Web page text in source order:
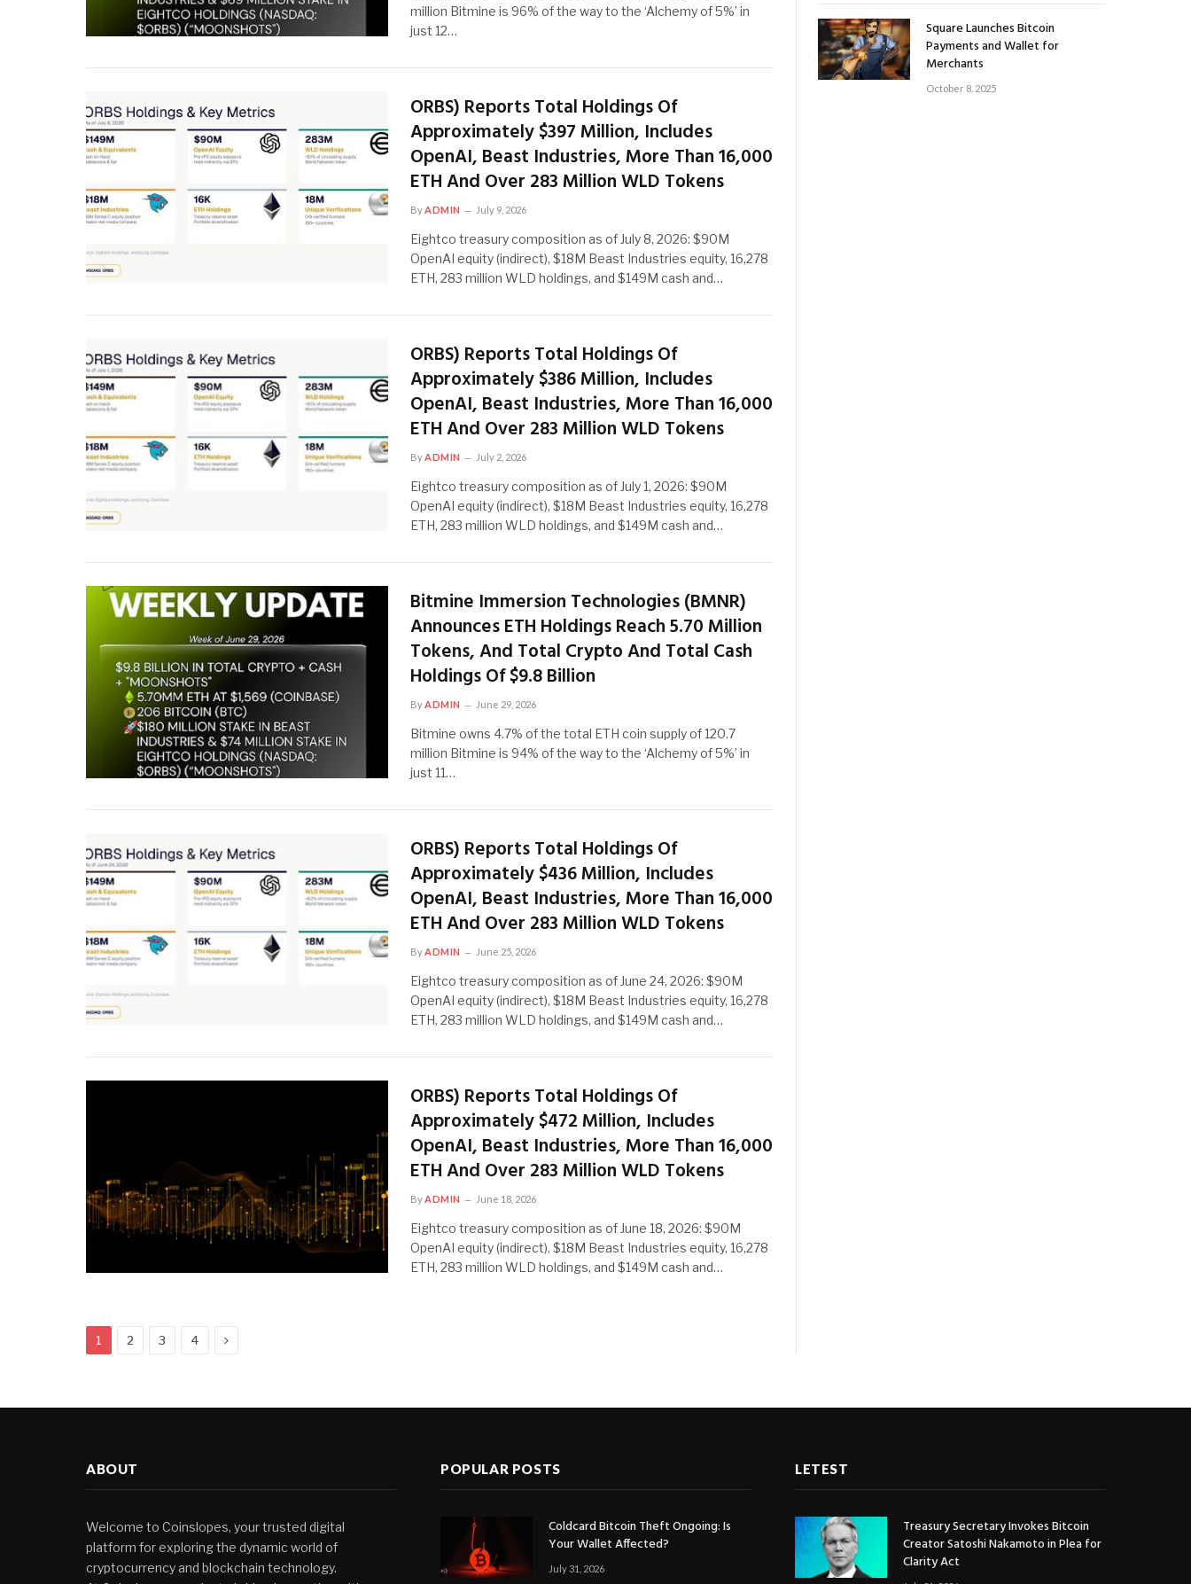
million Bitmine is 96% of the way to the ‘Alchemy of 5%’ in
just 12…
ORBS) Reports Total Holdings Of
Approximately $397 Million, Includes
OpenAI, Beast Industries, More Than 16,000
ETH And Over 283 Million WLD Tokens
ByADMIN July 9, 2026
Eightco treasury composition as of July 8, 2026: $90M
OpenAI equity (indirect), $18M Beast Industries equity, 16,278
ETH, 283 million WLD holdings, and $149M cash and…
ORBS) Reports Total Holdings Of
Approximately $386 Million, Includes
OpenAI, Beast Industries, More Than 16,000
ETH And Over 283 Million WLD Tokens
ByADMIN July 2, 2026
Eightco treasury composition as of July 1, 2026: $90M
OpenAI equity (indirect), $18M Beast Industries equity, 16,278
ETH, 283 million WLD holdings, and $149M cash and…
Bitmine Immersion Technologies (BMNR)
Announces ETH Holdings Reach 5.70 Million
Tokens, And Total Crypto And Total Cash
Holdings Of $9.8 Billion
ByADMIN June 29, 2026
Bitmine owns 4.7% of the total ETH coin supply of 120.7
million Bitmine is 94% of the way to the ‘Alchemy of 5%’ in
just 11…
ORBS) Reports Total Holdings Of
Approximately $436 Million, Includes
OpenAI, Beast Industries, More Than 16,000
ETH And Over 283 Million WLD Tokens
ByADMIN June 25, 2026
Eightco treasury composition as of June 24, 2026: $90M
OpenAI equity (indirect), $18M Beast Industries equity, 16,278
ETH, 283 million WLD holdings, and $149M cash and…
ORBS) Reports Total Holdings Of
Approximately $472 Million, Includes
OpenAI, Beast Industries, More Than 16,000
ETH And Over 283 Million WLD Tokens
ByADMIN June 18, 2026
Eightco treasury composition as of June 18, 2026: $90M
OpenAI equity (indirect), $18M Beast Industries equity, 16,278
ETH, 283 million WLD holdings, and $149M cash and…
1 2 3 4 Next
Square Launches Bitcoin
Payments and Wallet for
Merchants
October 8, 2025
ABOUT
Welcome to Coinslopes, your trusted digital
platform for exploring the dynamic world of
cryptocurrency and blockchain technology.
POPULAR POSTS
Coldcard Bitcoin Theft Ongoing: Is
Your Wallet Affected?
July 31, 2026
LETEST
Treasury Secretary Invokes Bitcoin
Creator Satoshi Nakamoto in Plea for
Clarity Act